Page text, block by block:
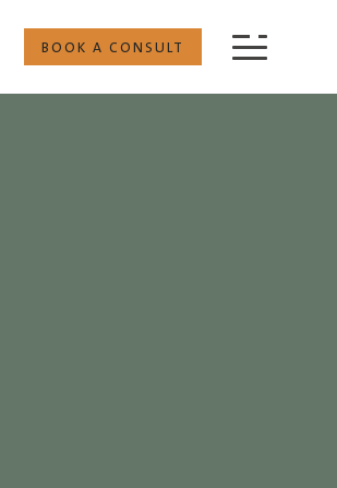
BOOK A CONSULT